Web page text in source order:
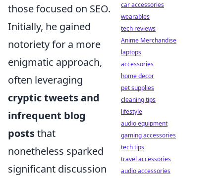
those focused on SEO.
Initially, he gained
notoriety for a more
enigmatic approach,
often leveraging
cryptic tweets and
infrequent blog
poststhat
nonetheless sparked
significant discussion
car accessories
wearables
tech reviews
Anime Merchandise
laptops
accessories
home decor
pet supplies
cleaning tips
lifestyle
audio equipment
gaming accessories
tech tips
travel accessories
audio accessories